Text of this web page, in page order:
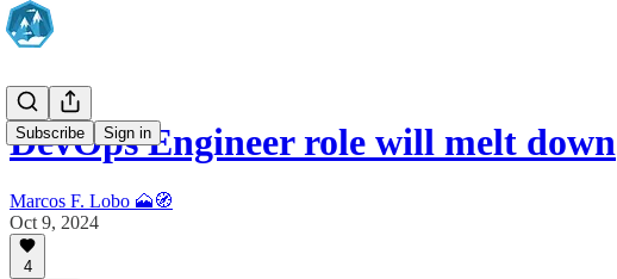
Subscribe Sign in
DevOps Engineer role will melt down
Marcos F. Lobo 🗻🧭
Oct 9, 2024
4